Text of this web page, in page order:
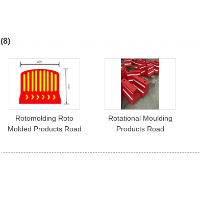
(8)
Rotomolding Roto
Molded Products Road
Rotational Moulding
Products Road